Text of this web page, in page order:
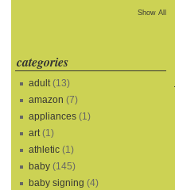
Show All
categories
adult (13)
amazon (7)
appliances (1)
art (1)
athletic (1)
baby (145)
baby signing (4)